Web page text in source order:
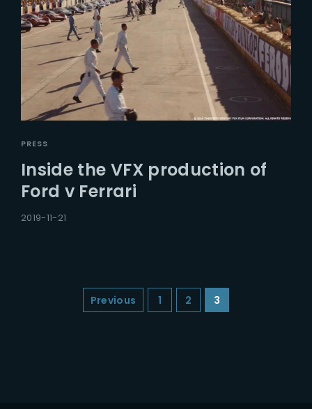
PRESS
Inside the VFX production of
Ford v Ferrari
2019-11-21
Previous 1 2 3